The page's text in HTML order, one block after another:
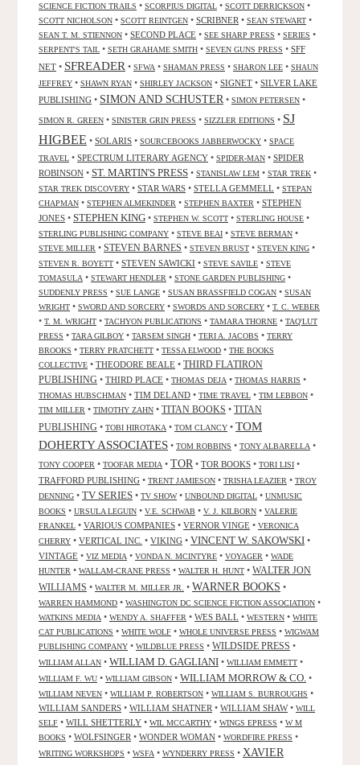
SCIENCE FICTION TRAILS • SCORPIUS DIGITAL • SCOTT DERRICKSON •
SCOTT NICHOLSON • SCOTT REINTGEN • SCRIBNER • SEAN STEWART •
SEAN T. M. STIENNON • SECOND PLACE • SEE SHARP PRESS • SERIES •
SERPENT'S TAIL • SETH GRAHAME SMITH • SEVEN GUNS PRESS • SFF
NET • SFREADER • SFWA • SHAMAN PRESS • SHARON LEE • SHAUN
JEFFREY • SHAWN RYAN • SHIRLEY JACKSON • SIGNET • SILVER LAKE
PUBLISHING • SIMON AND SCHUSTER • SIMON PETERSEN •
SIMON R. GREEN • SINISTER GRIN PRESS • SIZZLER EDITIONS • SJ
HIGBEE • SOLARIS • SOURCEBOOKS JABBERWOCKY • SPACE
TRAVEL • SPECTRUM LITERARY AGENCY • SPIDER-MAN • SPIDER
ROBINSON • ST. MARTIN'S PRESS • STANISLAW LEM • STAR TREK •
STAR TREK DISCOVERY • STAR WARS • STELLA GEMMELL • STEPAN
CHAPMAN • STEPHEN ALMEKINDER • STEPHEN BAXTER • STEPHEN
JONES • STEPHEN KING • STEPHEN W. SCOTT • STERLING HOUSE •
STERLING PUBLISHING COMPANY • STEVE BEAI • STEVE BERMAN •
STEVE MILLER • STEVEN BARNES • STEVEN BRUST • STEVEN KING •
STEVEN R. BOYETT • STEVEN SAWICKI • STEVE SAVILE • STEVE
TOMASULA • STEWART HENDLER • STONE GARDEN PUBLISHING •
SUDDENLY PRESS • SUE LANGE • SUSAN BRASSFIELD COGAN • SUSAN
WRIGHT • SWORD AND SORCERY • SWORDS AND SORCERY • T. C. WEBER
• T. M. WRIGHT • TACHYON PUBLICATIONS • TAMARA THORNE • TAQ'LUT
PRESS • TARA GILBOY • TARSEM SINGH • TERI A. JACOBS • TERRY
BROOKS • TERRY PRATCHETT • TESSA ELWOOD • THE BOOKS
COLLECTIVE • THEODORE BEALE • THIRD FLATIRON
PUBLISHING • THIRD PLACE • THOMAS DEJA • THOMAS HARRIS •
THOMAS HUBSCHMAN • TIM DELAND • TIME TRAVEL • TIM LEBBON •
TIM MILLER • TIMOTHY ZAHN • TITAN BOOKS • TITAN
PUBLISHING • TOBI HIROTAKA • TOM CLANCY • TOM
DOHERTY ASSOCIATES • TOM ROBBINS • TONY ALBARELLA •
TONY COOPER • TOOFAR MEDIA • TOR • TOR BOOKS • TORI LISI •
TRAFFORD PUBLISHING • TRENT JAMIESON • TRISHA LEAZIER • TROY
DENNING • TV SERIES • TV SHOW• UNBOUND DIGITAL • UNMUSIC
BOOKS • URSULA LEGUIN • V.E. SCHWAB • V. J. KILBORN • VALERIE
FRANKEL • VARIOUS COMPANIES • VERNOR VINGE • VERONICA
CHERRY • VERTICAL INC. • VIKING • VINCENT W. SAKOWSKI •
VINTAGE • VIZ MEDIA • VONDA N. MCINTYRE • VOYAGER • WADE
HUNTER • WALLAM-CRANE PRESS • WALTER H. HUNT • WALTER JON
WILLIAMS • WALTER M. MILLER JR. • WARNER BOOKS •
WARREN HAMMOND • WASHINGTON DC SCIENCE FICTION ASSOCIATION •
WATKINS MEDIA • WENDY A. SHAFFER • WES BALL • WESTERN • WHITE
CAT PUBLICATIONS • WHITE WOLF • WHOLE UNIVERSE PRESS • WIGWAM
PUBLISHING COMPANY • WILDBLUE PRESS • WILDSIDE PRESS •
WILLIAM ALLAN • WILLIAM D. GAGLIANI • WILLIAM EMMETT •
WILLIAM F. WU • WILLIAM GIBSON • WILLIAM MORROW & CO. •
WILLIAM NEVEN • WILLIAM P. ROBERTSON • WILLIAM S. BURROUGHS •
WILLIAM SANDERS • WILLIAM SHATNER • WILLIAM SHAW• WILL
SELF • WILL SHETTERLY • WIL MCCARTHY • WINGS EPRESS • W M
BOOKS • WOLFSINGER • WONDER WOMAN • WORDFIRE PRESS •
WRITING WORKSHOPS • WSFA • WYNDERRY PRESS • XAVIER